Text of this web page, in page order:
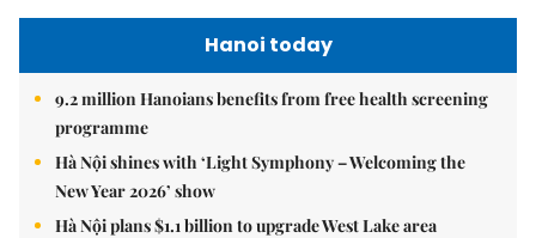
Hanoi today
9.2 million Hanoians benefits from free health screening
programme
Hà Nội shines with ‘Light Symphony – Welcoming the
New Year 2026’ show
Hà Nội plans $1.1 billion to upgrade West Lake area